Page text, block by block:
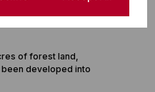
of forest land,
developed into